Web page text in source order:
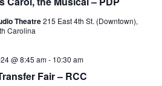
Theatre215 East 4th St. (Downtown),
Carolina
Fair – RCC
@ 8:45 am- 10:30 am